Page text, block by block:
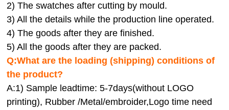
2) The swatches after cutting by mould.
3) All the details while the production line operated.
4) The goods after they are finished.
5) All the goods after they are packed.
Q:What are the loading (shipping) conditions of
the product?
A:1) Sample leadtime: 5-7days(without LOGO
printing), Rubber /Metal/embroider,Logo time need